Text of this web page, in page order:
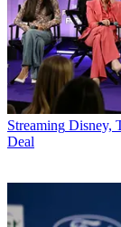
Streaming Disney,
Deal